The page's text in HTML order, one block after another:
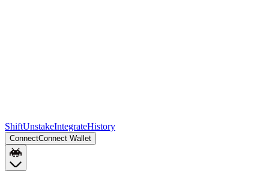
ShiftUnstakeIntegrateHistory
ConnectConnect Wallet